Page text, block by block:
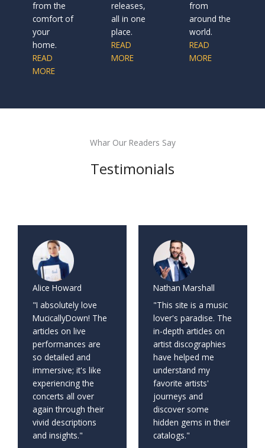
from the
comfort of
your
home.
READ
MORE
releases,
all in one
place.
READ
MORE
from
around the
world.
READ
MORE
Whar Our Readers Say
Testimonials
Alice Howard
"I absolutely love
MucicallyDown! The
articles on live
performances are
so detailed and
immersive; it's like
experiencing the
concerts all over
again through their
vivid descriptions
and insights."
Nathan Marshall
"This site is a music
lover's paradise. The
in-depth articles on
artist discographies
have helped me
understand my
favorite artists'
journeys and
discover some
hidden gems in their
catalogs."